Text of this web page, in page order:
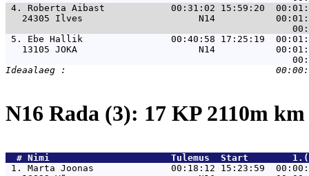
4. Roberta Aibast            00:31:02 15:59:20
24305 Ilves                     N14
5. Ebe Hallik                00:40:58 17:25:19
13105 JOKA                      N14
N16 Rada (3): 17 KP 2110m
  #
Nimi
Tulemus  Start
1. Marta Joonas              00:18:12 15:23:59